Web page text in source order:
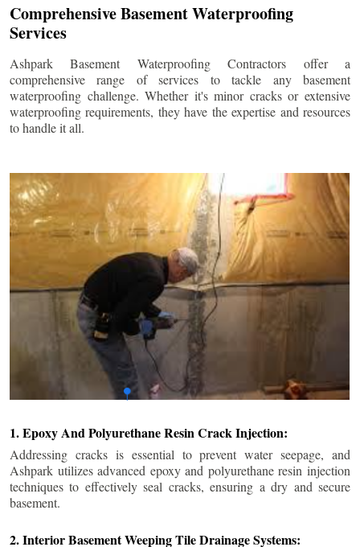
Comprehensive Basement Waterproofing
Services
Ashpark Basement Waterproofing Contractors offer a
comprehensive range of services to tackle any basement
waterproofing challenge. Whether it's minor cracks or extensive
waterproofing requirements, they have the expertise and resources
to handle it all.
1. Epoxy And Polyurethane Resin Crack Injection:
Addressing cracks is essential to prevent water seepage, and
Ashpark utilizes advanced epoxy and polyurethane resin injection
techniques to effectively seal cracks, ensuring a dry and secure
basement.
2. Interior Basement Weeping Tile Drainage Systems: